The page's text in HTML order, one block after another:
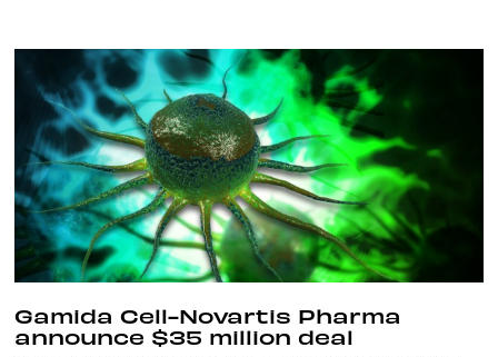
Gamida Cell-Novartis Pharma
announce $35 million deal